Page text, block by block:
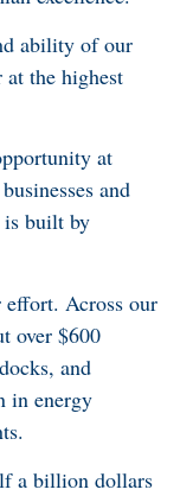
ability of our
the highest
at
and
is built by
Across our
over $600
and
in energy
a billion dollars